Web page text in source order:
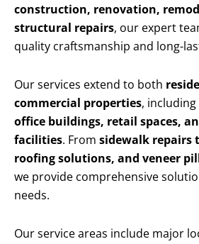
construction, renovation,
structural repairs, our expert
quality craftsmanship and long-
Our services extend to both
commercial properties, including
office buildings, retail spaces,
facilities. From sidewalk repairs
roofing solutions, and veneer
we provide comprehensive
needs.
Our service areas include major